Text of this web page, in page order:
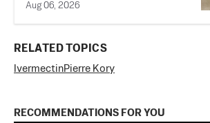
Aug 06, 2026
RELATED TOPICS
IvermectinPierre Kory
RECOMMENDATIONS FOR YOU